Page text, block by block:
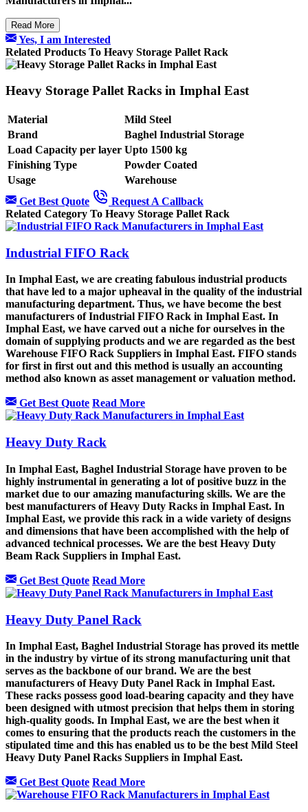
Read More
Yes, I am Interested
Related Products To Heavy Storage Pallet Rack
Heavy Storage Pallet Racks in Imphal East
Material
Mild Steel
Brand
Baghel Industrial Storage
Load Capacity per layer Upto 1500 kg
Finishing Type
Powder Coated
Usage
Warehouse
Get Best Quote
Request A Callback
Related Category To Heavy Storage Pallet Rack
Industrial FIFO Rack
In Imphal East, we are creating fabulous industrial products
that have led to a major upheaval in the quality of the industrial
manufacturing department. Thus, we have become the best
manufacturers of Industrial FIFO Rack in Imphal East. In
Imphal East, we have carved out a niche for ourselves in the
domain of supplying products and we are regarded as the best
Warehouse FIFO Rack Suppliers in Imphal East. FIFO stands
for first in first out and this method is usually an accounting
method also known as asset management or valuation method.
Get Best Quote Read More
Heavy Duty Rack
In Imphal East, Baghel Industrial Storage have proven to be
highly instrumental in generating a lot of positive buzz in the
market due to our amazing manufacturing skills. We are the
best manufacturers of Heavy Duty Racks in Imphal East. In
Imphal East, we provide this rack in a wide variety of designs
and dimensions that have been accomplished with the help of
advanced technical processes. We are the best Heavy Duty
Beam Rack Suppliers in Imphal East.
Get Best Quote Read More
Heavy Duty Panel Rack
In Imphal East, Baghel Industrial Storage has proved its mettle
in the industry by virtue of its strong manufacturing unit that
serves as the backbone of our brand. We are the best
manufacturers of Heavy Duty Panel Rack in Imphal East.
These racks possess good load-bearing capacity and they have
been designed with utmost precision that helps them in storing
high-quality goods. In Imphal East, we are the best when it
comes to ensuring that the products reach the customers in the
stipulated time and this has enabled us to be the best Mild Steel
Heavy Duty Panel Racks Suppliers in Imphal East.
Get Best Quote Read More